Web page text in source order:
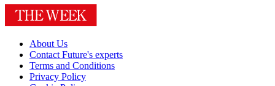
About Us
Contact Future's experts
Terms and Conditions
Privacy Policy